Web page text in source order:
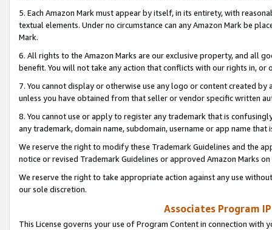
5. Each Amazon Mark must appear by itself, in its entirety, with
textual elements. Under no circumstance can any Amazon Mark be
Mark.
6. All rights to the Amazon Marks are our exclusive property, and all
benefit. You will not take any action that conflicts with our rights in, or
7. You cannot display or otherwise use any logo or content created
unless you have obtained from that seller or vendor specific written
8. You cannot use or apply to register any trademark that is
any trademark, domain name, subdomain, username or app name
We reserve the right to modify these Trademark Guidelines and the
notice or revised Trademark Guidelines or approved Amazon Marks
We reserve the right to take appropriate action against any use
our sole discretion.
Associates Program
This License governs your use of Program Content in connection